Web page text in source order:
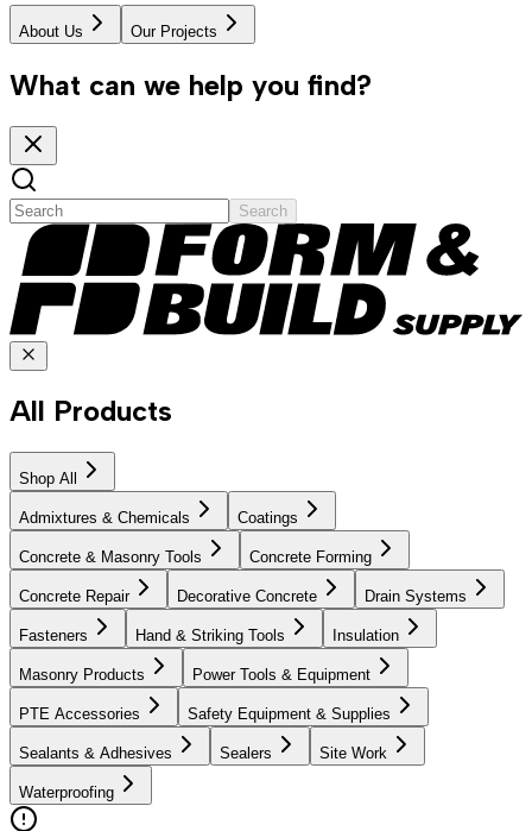
About Us Our Projects
What can we help you find?
Search
All Products
Shop All
Admixtures & Chemicals Coatings
Concrete & Masonry Tools Concrete Forming
Concrete Repair Decorative Concrete Drain Systems
Fasteners Hand & Striking Tools Insulation
Masonry Products Power Tools & Equipment
PTE Accessories Safety Equipment & Supplies
Sealants & Adhesives Sealers Site Work
Waterproofing